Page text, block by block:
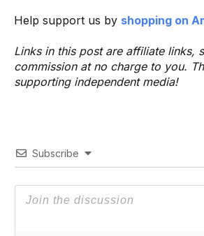
Help support us by shopping on
Links in this post are affiliate links,
commission at no charge to you.
supporting independent media!
Subscribe